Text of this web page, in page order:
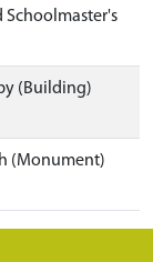
Schoolmaster's
(Building)
(Monument)